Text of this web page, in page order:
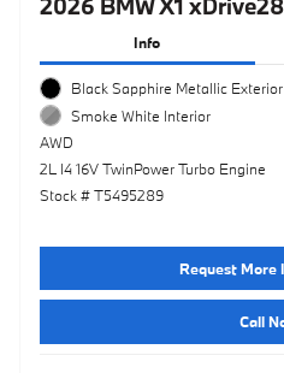
2026 BMW X1
Info
Black Sapphire Metallic Exterior
Smoke White Interior
AWD
2L I4 16V TwinPower Turbo Engine
Stock # T5495289
Request More
Call